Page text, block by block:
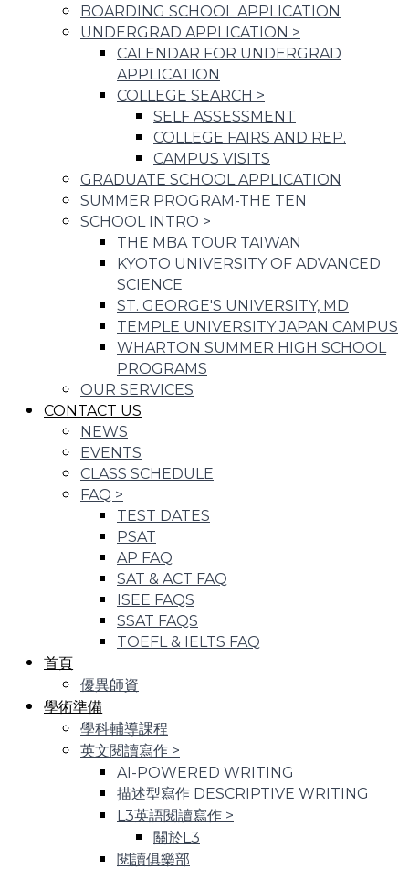
BOARDING SCHOOL APPLICATION
UNDERGRAD APPLICATION >
CALENDAR FOR UNDERGRAD
APPLICATION
COLLEGE SEARCH >
SELF ASSESSMENT
COLLEGE FAIRS AND REP.
CAMPUS VISITS
GRADUATE SCHOOL APPLICATION
SUMMER PROGRAM-THE TEN
SCHOOL INTRO >
THE MBA TOUR TAIWAN
KYOTO UNIVERSITY OF ADVANCED
SCIENCE
ST. GEORGE'S UNIVERSITY, MD
TEMPLE UNIVERSITY JAPAN CAMPUS
WHARTON SUMMER HIGH SCHOOL
PROGRAMS
OUR SERVICES
CONTACT US
NEWS
EVENTS
CLASS SCHEDULE
FAQ >
TEST DATES
PSAT
AP FAQ
SAT & ACT FAQ
ISEE FAQS
SSAT FAQS
TOEFL & IELTS FAQ
首頁
優異師資
學術準備
學科輔導課程
英文閱讀寫作 >
AI-POWERED WRITING
描述型寫作 DESCRIPTIVE WRITING
L3英語閱讀寫作 >
關於L3
閱讀俱樂部